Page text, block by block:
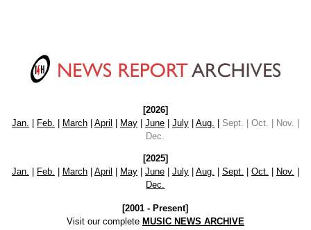
[2026]
Jan.
Feb. March| April May| June| July| Aug.
Sept. | Oct. | Nov. |
Dec.
[2025]
Jan.
Feb. March| April May| June| July| Aug. Sept. Oct. Nov.
Dec.
[2001 - Present]
Visit our complete MUSIC NEWS ARCHIVE